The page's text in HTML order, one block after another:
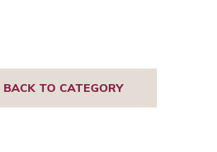
BACK TO CATEGORY